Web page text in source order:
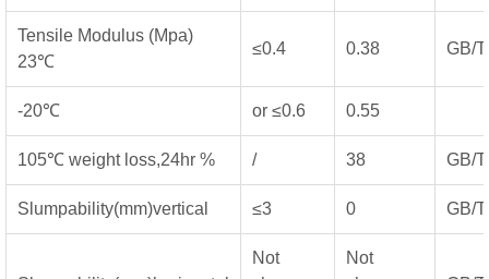
Tensile Modulus (Mpa)
23℃
≤0.4 0.38 GB/
-20℃ or ≤0.6 0.55
105℃ weight loss,24hr % / 38 GB/
Slumpability(mm)vertical ≤3 0 GB/
Not
Not